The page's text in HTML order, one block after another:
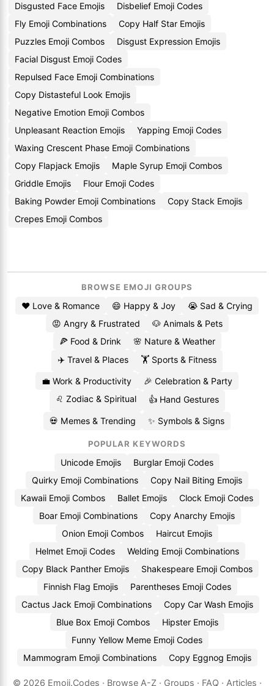
Disgusted Face Emojis
Disbelief Emoji Codes
Fly Emoji Combinations
Copy Half Star Emojis
Puzzles Emoji Combos
Disgust Expression Emojis
Facial Disgust Emoji Codes
Repulsed Face Emoji Combinations
Copy Distasteful Look Emojis
Negative Emotion Emoji Combos
Unpleasant Reaction Emojis
Yapping Emoji Codes
Waxing Crescent Phase Emoji Combinations
Copy Flapjack Emojis
Maple Syrup Emoji Combos
Griddle Emojis
Flour Emoji Codes
Baking Powder Emoji Combinations
Copy Stack Emojis
Crepes Emoji Combos
BROWSE EMOJI GROUPS
❤️ Love & Romance 😄 Happy & Joy
😭 Sad & Crying
😡 Angry & Frustrated
🐶 Animals & Pets
🍕 Food & Drink
🌸 Nature & Weather
✈️ Travel & Places
🏋️ Sports & Fitness
💼 Work & Productivity
🎉 Celebration & Party
♌ Zodiac & Spiritual
👍 Hand Gestures
💀 Memes & Trending ✨ Symbols & Signs
POPULAR KEYWORDS
Unicode Emojis
Burglar Emoji Codes
Quirky Emoji Combinations
Copy Nail Biting Emojis
Kawaii Emoji Combos
Ballet Emojis
Clock Emoji Codes
Boar Emoji Combinations
Copy Anarchy Emojis
Onion Emoji Combos
Haircut Emojis
Helmet Emoji Codes
Welding Emoji Combinations
Copy Black Panther Emojis
Shakespeare Emoji Combos
Finnish Flag Emojis
Parentheses Emoji Codes
Cactus Jack Emoji Combinations
Copy Car Wash Emojis
Blue Box Emoji Combos
Hipster Emojis
Funny Yellow Meme Emoji Codes
Mammogram Emoji Combinations
Copy Eggnog Emojis
© 2026 Emoji.Codes · Browse A-Z · Groups · FAQ · Articles ·